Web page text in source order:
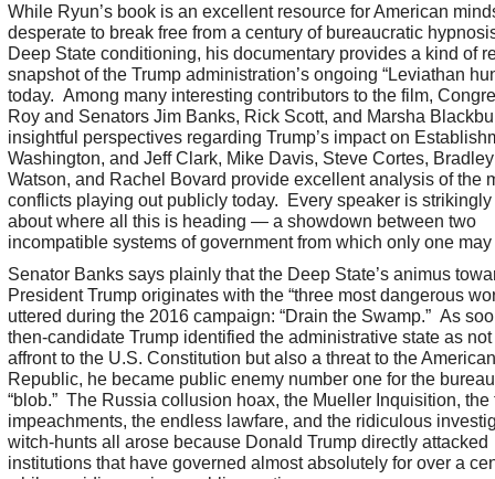
While Ryun’s book is an excellent resource for American
desperate to break free from a century of bureaucratic
Deep State conditioning, his documentary provides a kind of
snapshot of the Trump administration’s ongoing “Leviathan
today. Among many interesting contributors to the film,
Roy and Senators Jim Banks, Rick Scott, and Marsha
insightful perspectives regarding Trump’s impact on
Washington, and Jeff Clark, Mike Davis, Steve Cortes, Bradley
Watson, and Rachel Bovard provide excellent analysis of the
conflicts playing out publicly today. Every speaker is
about where all this is heading — a showdown between two
incompatible systems of government from which only one
Senator Banks says plainly that the Deep State’s animus
President Trump originates with the “three most dangerous
uttered during the 2016 campaign: “Drain the Swamp.” As
then-candidate Trump identified the administrative state as
affront to the U.S. Constitution but also a threat to the American
Republic, he became public enemy number one for the
“blob.” The Russia collusion hoax, the Mueller Inquisition, the
impeachments, the endless lawfare, and the ridiculous
witch-hunts all arose because Donald Trump directly attacked
institutions that have governed almost absolutely for over a